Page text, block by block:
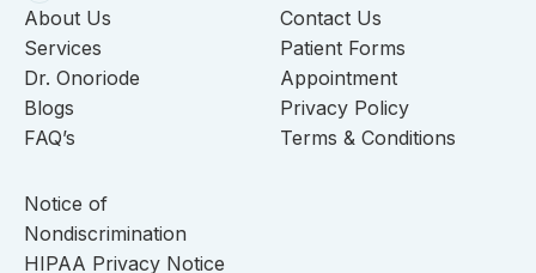
About Us
Services
Dr. Onoriode
Blogs
FAQ’s
Contact Us
Patient Forms
Appointment
Privacy Policy
Terms & Conditions
Notice of
Nondiscrimination
HIPAA Privacy Notice